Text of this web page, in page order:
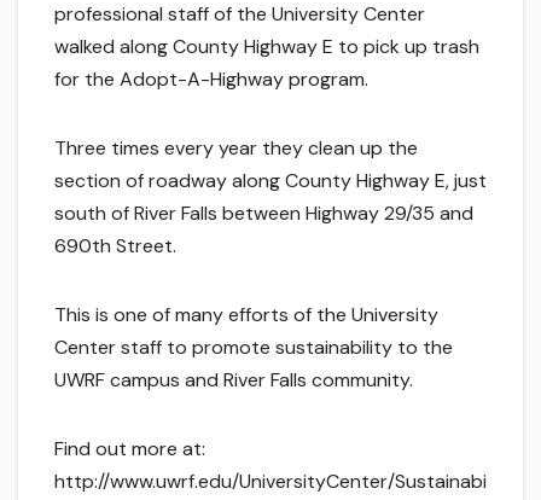
professional staff of the University Center
walked along County Highway E to pick up trash
for the Adopt-A-Highway program.
Three times every year they clean up the
section of roadway along County Highway E, just
south of River Falls between Highway 29/35 and
690th Street.
This is one of many efforts of the University
Center staff to promote sustainability to the
UWRF campus and River Falls community.
Find out more at:
http://www.uwrf.edu/UniversityCenter/Sustainabi